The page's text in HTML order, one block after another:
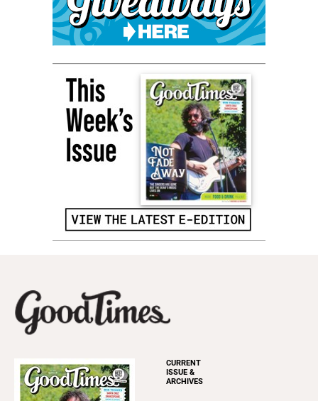
CURRENT
ISSUE &
ARCHIVES